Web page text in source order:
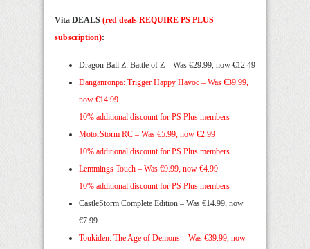
Vita DEALS (red deals REQUIRE PS PLUS
subscription):
Dragon Ball Z: Battle of Z – Was €29.99, now €12.49
Danganronpa: Trigger Happy Havoc – Was €39.99,
now €14.99
10% additional discount for PS Plus members
MotorStorm RC – Was €5.99, now €2.99
10% additional discount for PS Plus members
Lemmings Touch – Was €9.99, now €4.99
10% additional discount for PS Plus members
CastleStorm Complete Edition – Was €14.99, now
€7.99
Toukiden: The Age of Demons – Was €39.99, now